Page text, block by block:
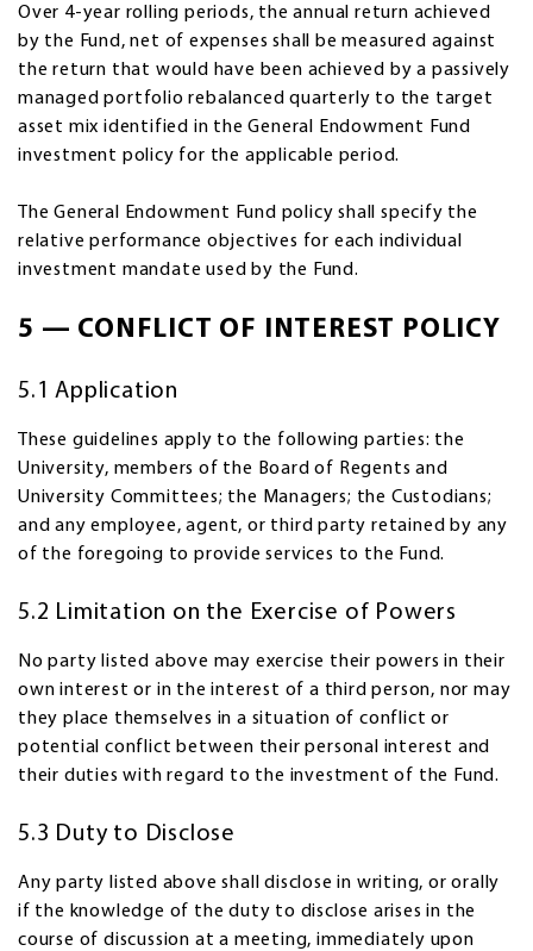
Over 4-year rolling periods, the annual return achieved
by the Fund, net of expenses shall be measured against
the return that would have been achieved by a passively
managed portfolio rebalanced quarterly to the target
asset mix identified in the General Endowment Fund
investment policy for the applicable period.
The General Endowment Fund policy shall specify the
relative performance objectives for each individual
investment mandate used by the Fund.
5 — CONFLICT OF INTEREST POLICY
5.1 Application
These guidelines apply to the following parties: the
University, members of the Board of Regents and
University Committees; the Managers; the Custodians;
and any employee, agent, or third party retained by any
of the foregoing to provide services to the Fund.
5.2 Limitation on the Exercise of Powers
No party listed above may exercise their powers in their
own interest or in the interest of a third person, nor may
they place themselves in a situation of conflict or
potential conflict between their personal interest and
their duties with regard to the investment of the Fund.
5.3 Duty to Disclose
Any party listed above shall disclose in writing, or orally
if the knowledge of the duty to disclose arises in the
course of discussion at a meeting, immediately upon